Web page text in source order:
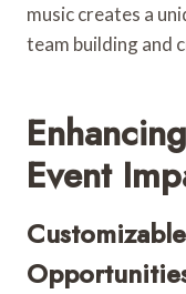
music creates a
team building and
Event